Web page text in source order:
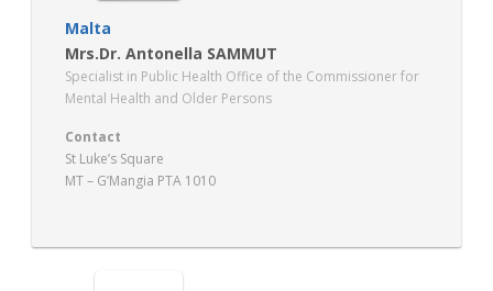
Malta
Mrs.Dr. Antonella SAMMUT
Specialist in Public Health Office of the Commissioner for
Mental Health and Older Persons
Contact
St Luke’s Square
MT – G’Mangia PTA 1010